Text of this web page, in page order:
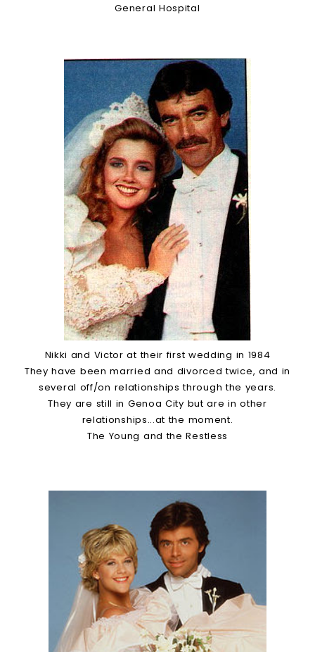
General Hospital
Nikki and Victor at their first wedding in 1984
They have been married and divorced twice, and in
several off/on relationships through the years.
They are still in Genoa City but are in other
relationships...at the moment.
The Young and the Restless